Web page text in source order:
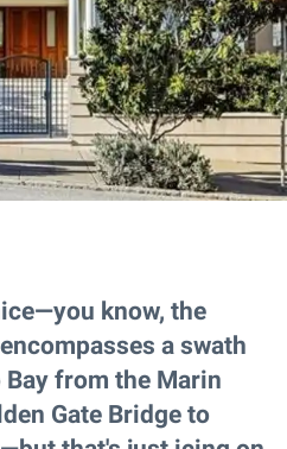
know, the
a swath
from the Marin
Gate Bridge to